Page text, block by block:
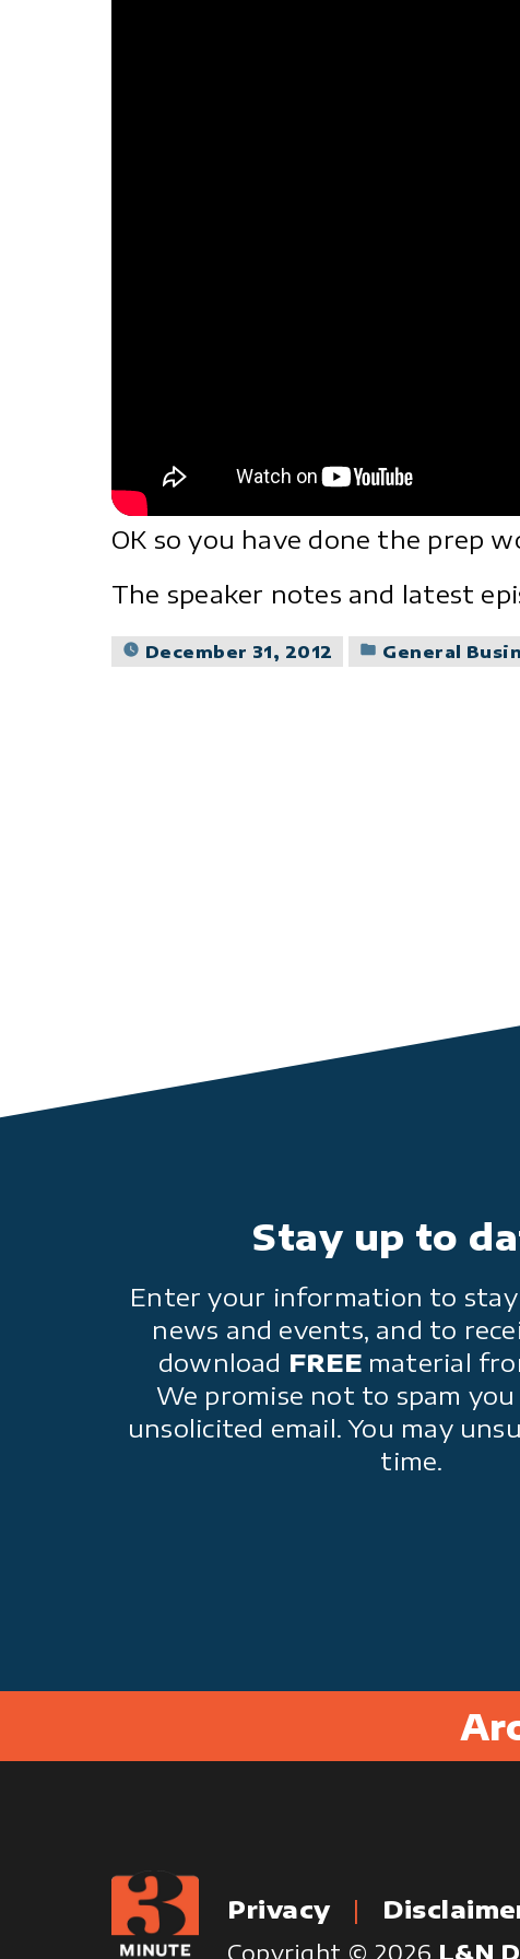
OK so you have done the prep
The speaker notes and latest
December 31, 2012
Posted
General
Stay up to
Enter your information to
news and events, and to
download FREEmaterial
We promise not to spam
unsolicited email. You may
time.
Privacy
Copyright © 2026 L&N